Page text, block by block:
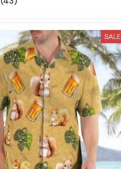
SALE